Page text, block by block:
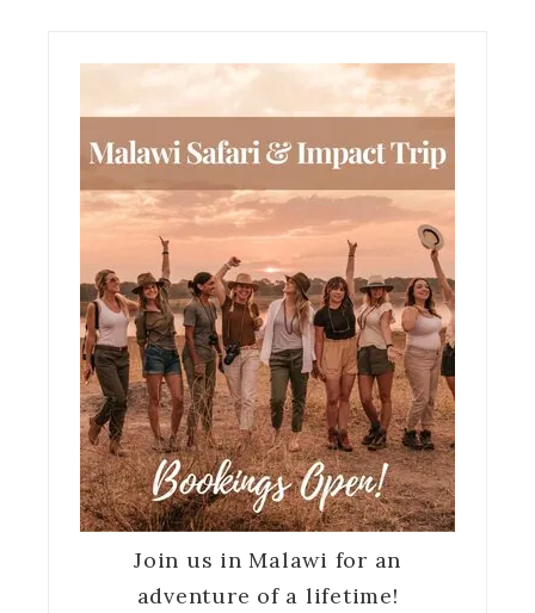
Join us in Malawi for an
adventure of a lifetime!